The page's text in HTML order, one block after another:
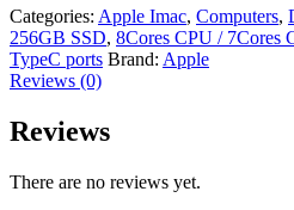
quantity
Categories: Apple Imac, Computers,
256GB SSD, 8Cores CPU / 7Cores
TypeC ports Brand: Apple
Reviews (0)
Reviews
There are no reviews yet.